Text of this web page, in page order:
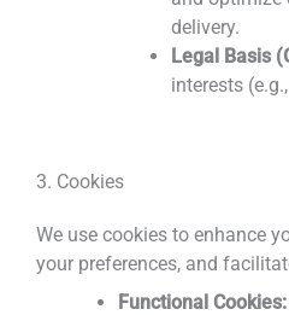
delivery.
Legal Basis
interests
3. Cookies
We use cookies to enhance
your preferences, and
Functional Cookies: